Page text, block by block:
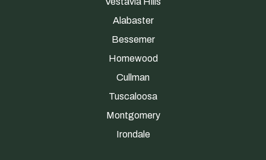
Alabaster
Bessemer
Homewood
Cullman
Tuscaloosa
Montgomery
Irondale